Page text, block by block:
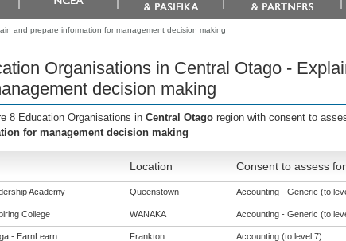
and prepare information for management decision making
Organisations in Central Otago -
decision making
8 Education Organisations in Central Otago region with consent to
for management decision making
Location Consent to assess for
Academy Queenstown Accounting - Generic (to
College WANAKA Accounting - Generic (to
- EarnLearn Frankton Accounting (to level 7)